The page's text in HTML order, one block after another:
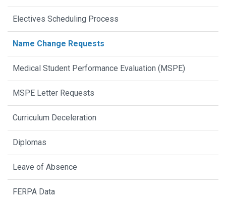
Electives Scheduling Process
Name Change Requests
Medical Student Performance Evaluation (MSPE)
MSPE Letter Requests
Curriculum Deceleration
Diplomas
Leave of Absence
FERPA Data